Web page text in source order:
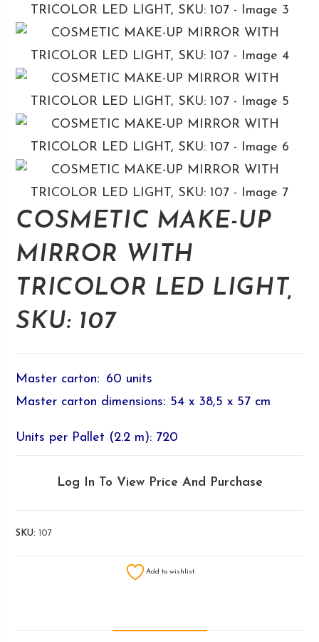
COSMETIC MAKE-UP
MIRROR WITH
TRICOLOR LED LIGHT,
SKU: 107
Master carton: 60 units
Master carton dimensions: 54 x 38,5 x 57 cm
Units per Pallet (2.2 m): 720
Log In To View Price And Purchase
SKU:107
Add to wishlist